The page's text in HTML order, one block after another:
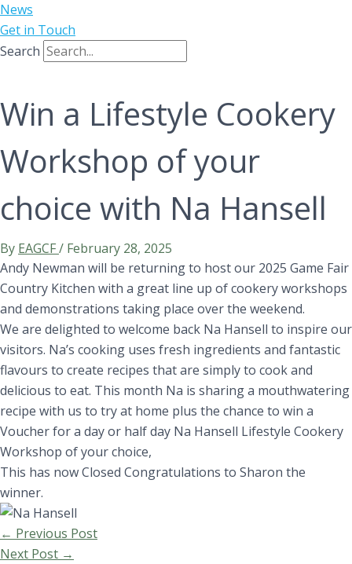
News
Get in Touch
Search
Win a Lifestyle Cookery
Workshop of your
choice with Na Hansell
By EAGCF/ February 28, 2025
Andy Newman will be returning to host our 2025 Game Fair
Country Kitchen with a great line up of cookery workshops
and demonstrations taking place over the weekend.
We are delighted to welcome back Na Hansell to inspire our
visitors. Na’s cooking uses fresh ingredients and fantastic
flavours to create recipes that are simply to cook and
delicious to eat. This month Na is sharing a mouthwatering
recipe with us to try at home plus the chance to win a
Voucher for a day or half day Na Hansell Lifestyle Cookery
Workshop of your choice,
This has now Closed Congratulations to Sharon the
winner.
← Previous Post
Next Post →